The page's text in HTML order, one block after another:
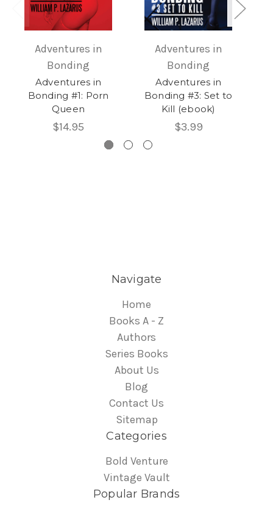
Adventures in
Bonding
Adventures in
Bonding #1: Porn
Queen
$14.95
Adventures in
Bonding
Adventures in
Bonding #3: Set to
Kill (ebook)
$3.99
Navigate
Home
Books A - Z
Authors
Series Books
About Us
Blog
Contact Us
Sitemap
Categories
Bold Venture
Vintage Vault
Popular Brands